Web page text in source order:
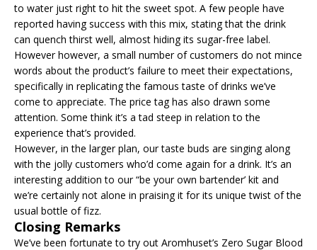
to water just right to hit the sweet spot. A few people have
reported having success with this mix, stating that the drink
can quench thirst well, almost hiding its sugar-free label.
However however, a small number of customers do not mince
words about the product’s failure to meet their expectations,
specifically in replicating the famous taste of drinks we’ve
come to appreciate. The price tag has also drawn some
attention. Some think it’s a tad steep in relation to the
experience that’s provided.
However, in the larger plan, our taste buds are singing along
with the jolly customers who’d come again for a drink. It’s an
interesting addition to our “be your own bartender’ kit and
we’re certainly not alone in praising it for its unique twist of the
usual bottle of fizz.
Closing Remarks
We’ve been fortunate to try out Aromhuset’s Zero Sugar Blood